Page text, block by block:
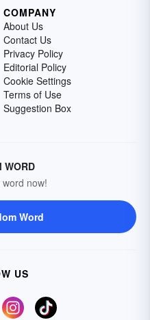
COMPANY
About Us
Contact Us
Privacy Policy
Editorial Policy
Cookie Settings
Terms of Use
Suggestion Box
WORD
now!
Word
US